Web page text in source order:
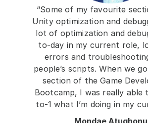
“Some of my favourite
Unity optimization and
lot of optimization and
to-day in my current role,
errors and
people’s scripts. When we
section of the Game
Bootcamp, I was really able
to-1 what I’m doing in my
Mondae Atughonu